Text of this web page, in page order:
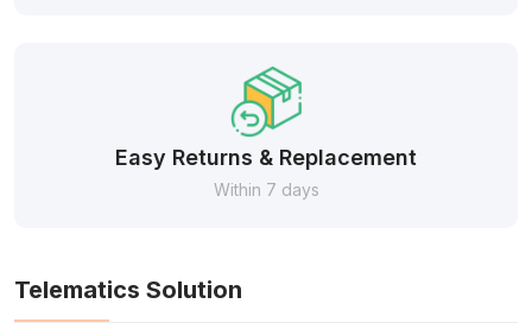
Easy Returns & Replacement
Within 7 days
Telematics Solution